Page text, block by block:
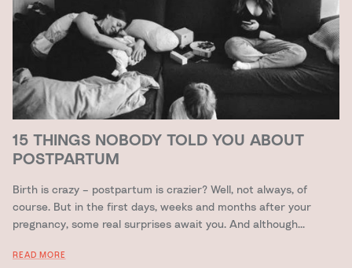
15 THINGS NOBODY TOLD YOU ABOUT
POSTPARTUM
Birth is crazy – postpartum is crazier? Well, not always, of
course. But in the first days, weeks and months after your
pregnancy, some real surprises await you. And although...
READ MORE